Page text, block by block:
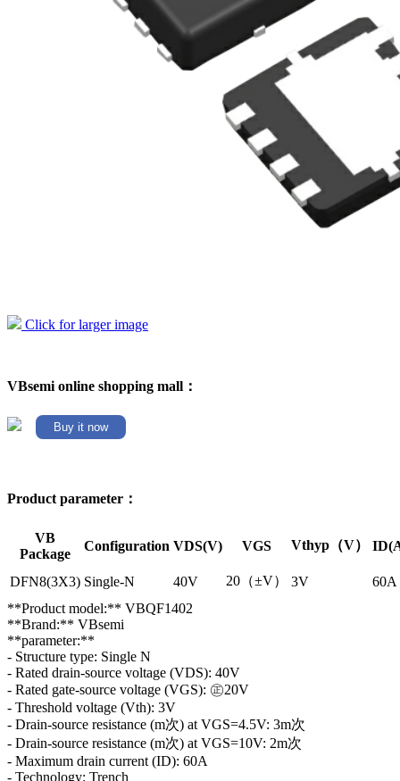
Click for larger image
VBsemi online shopping mall：
Buy it now
Product parameter：
VB
Package
Configuration VDS(V) VGS Vthyp（V）
DFN8(3X3) Single-N 40V 20（±V） 3V
60A
**Product model:** VBQF1402
**Brand:** VBsemi
**parameter:**
- Structure type: Single N
- Rated drain-source voltage (VDS): 40V
- Rated gate-source voltage (VGS): ㊣20V
- Threshold voltage (Vth): 3V
- Drain-source resistance (m次) at VGS=4.5V: 3m次
- Drain-source resistance (m次) at VGS=10V: 2m次
- Maximum drain current (ID): 60A
- Technology: Trench